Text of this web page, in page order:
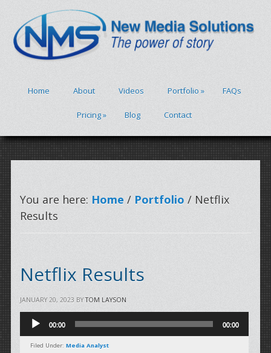
Home About Videos Portfolio » FAQs
Pricing» Blog Contact
You are here: Home / Portfolio / Netflix
Results
Netflix Results
JANUARY 20, 2023 BYTOM LAYSON
Audio
Player
00:00 00:00
Filed Under:Media Analyst